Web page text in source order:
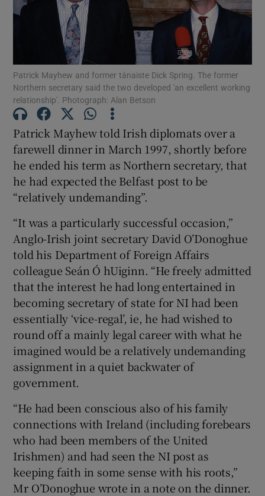
Show Podcasts sub sections
Show History sub sections
Show Sponsored sub sections
Patrick Mayhew and former tánaiste Dick Spring. The former
Northern secretary said the two developed 'an excellent working
relationship'. Photograph: Alan Betson
Patrick Mayhew told Irish diplomats over a
farewell dinner in March 1997, shortly before
he ended his term as Northern secretary, that
he had expected the Belfast post to be
“relatively undemanding”.
“It was a particularly successful occasion,”
Anglo-Irish joint secretary David O’Donoghue
told his Department of Foreign Affairs
colleague Seán Ó hUiginn. “He freely admitted
that the interest he had long entertained in
becoming secretary of state for NI had been
essentially ‘vice-regal’, ie, he had wished to
round off a mainly legal career with what he
imagined would be a relatively undemanding
assignment in a quiet backwater of
government.
“He had been conscious also of his family
connections with Ireland (including forebears
who had been members of the United
Irishmen) and had seen the NI post as
keeping faith in some sense with his roots,”
Mr O’Donoghue wrote in a note on the dinner.